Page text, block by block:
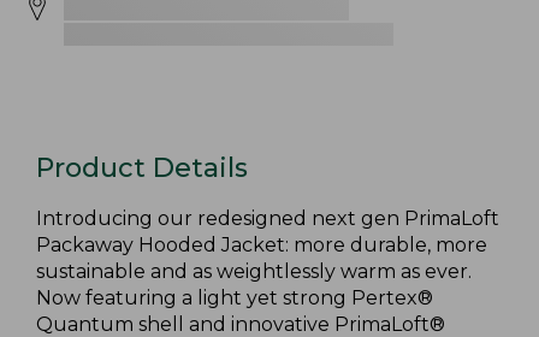
Product Details
Introducing our redesigned next gen PrimaLoft
Packaway Hooded Jacket: more durable, more
sustainable and as weightlessly warm as ever.
Now featuring a light yet strong Pertex®
Quantum shell and innovative PrimaLoft®